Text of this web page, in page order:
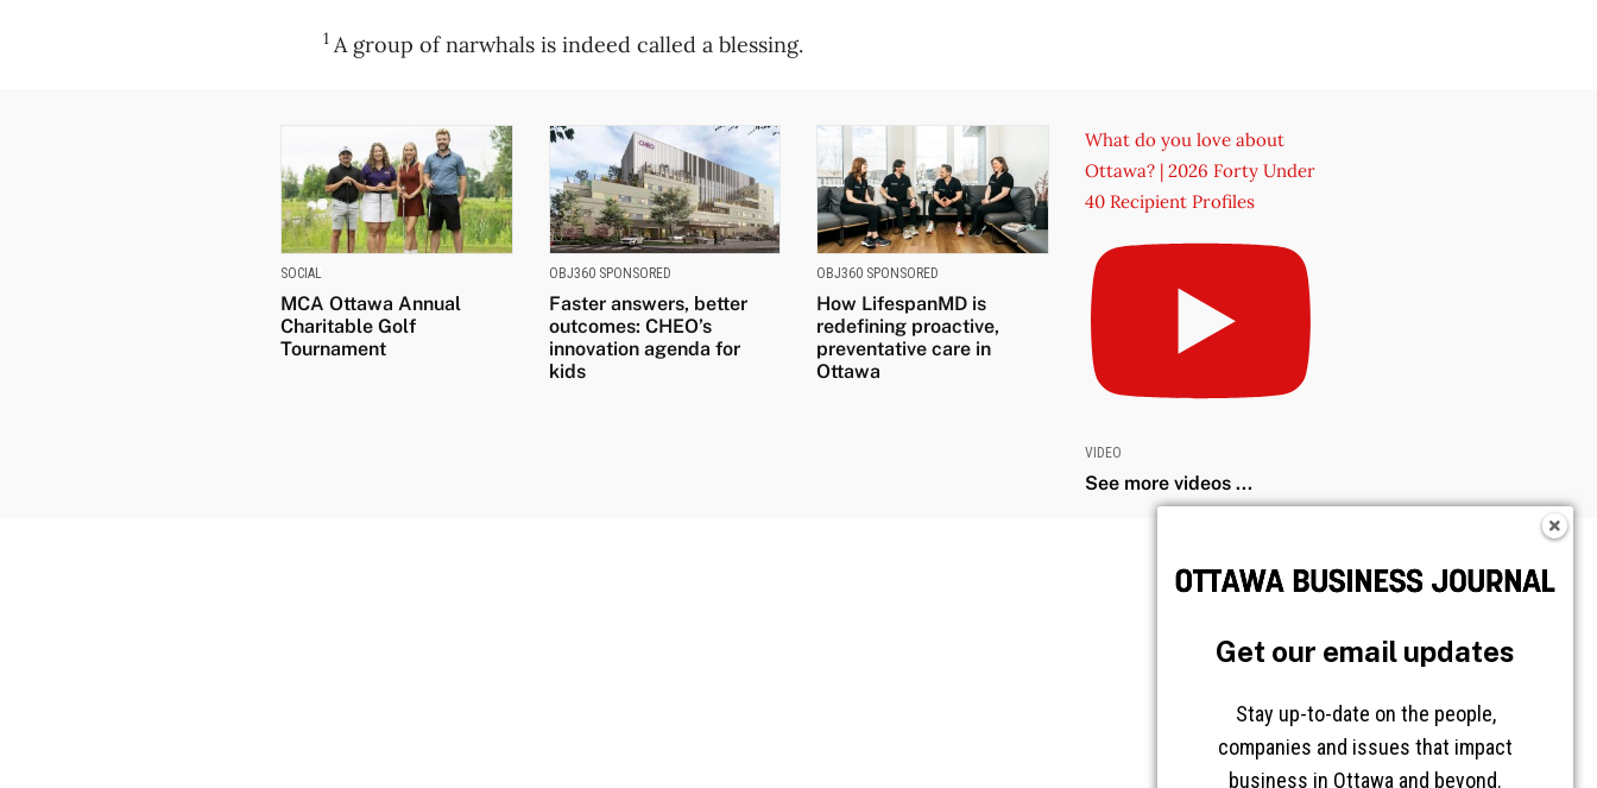
1 A group of narwhals is indeed called a blessing.
SOCIAL
MCA Ottawa Annual
Charitable Golf
Tournament
OBJ360 SPONSORED
Faster answers, better
outcomes: CHEO’s
innovation agenda for
kids
OBJ360 SPONSORED
How LifespanMD is
redefining proactive,
preventative care in
Ottawa
What do you love about
Ottawa? | 2026 Forty Under
40 Recipient Profiles
VIDEO
See more videos ...
Get our email updates
Stay up-to-date on the people,
companies and issues that impact
business in Ottawa and beyond.